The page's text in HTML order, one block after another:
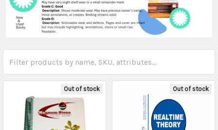
Out of stock Out of stock